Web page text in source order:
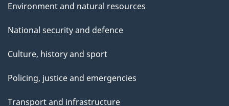
Environment and natural resources
National security and defence
Culture, history and sport
Policing, justice and emergencies
Transport and infrastructure